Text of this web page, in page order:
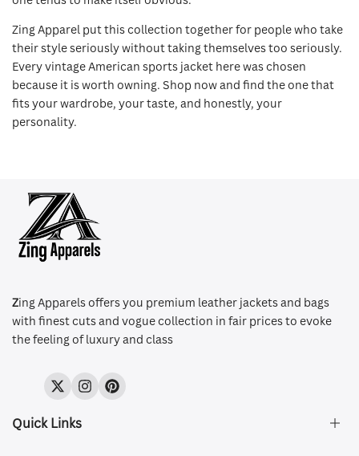
Zing Apparel put this collection together for people who take
their style seriously without taking themselves too seriously.
Every vintage American sports jacket here was chosen
because it is worth owning. Shop now and find the one that
fits your wardrobe, your taste, and honestly, your
personality.
Zing Apparels offers you premium leather jackets and bags
with finest cuts and vogue collection in fair prices to evoke
the feeling of luxury and class
TwitterInstagramPinterest
Quick Links